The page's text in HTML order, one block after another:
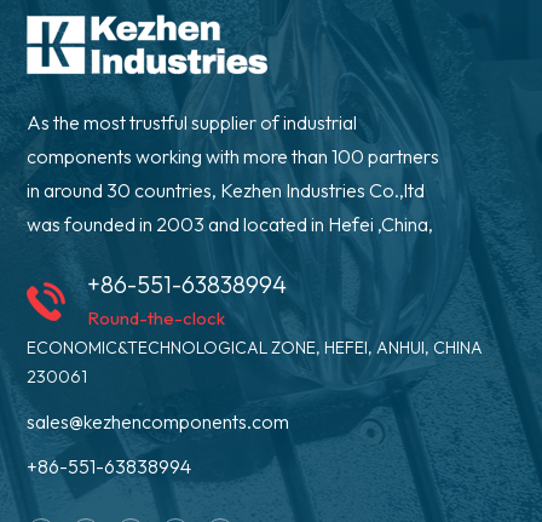
As the most trustful supplier of industrial
components working with more than 100 partners
in around 30 countries, Kezhen Industries Co.,ltd
was founded in 2003 and located in Hefei ,China,
+86-551-63838994
Round-the-clock
ECONOMIC&TECHNOLOGICAL ZONE, HEFEI, ANHUI, CHINA
230061
sales@kezhencomponents.com
+86-551-63838994